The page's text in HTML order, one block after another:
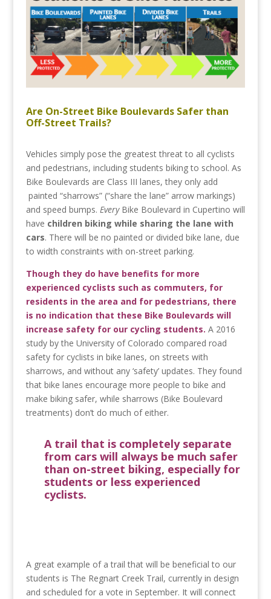
Are On-Street Bike Boulevards Safer than
Off-Street Trails?
Vehicles simply pose the greatest threat to all cyclists
and pedestrians, including students biking to school. As
Bike Boulevards are Class III lanes, they only add
painted “sharrows” (“share the lane” arrow markings)
and speed bumps. EveryBike Boulevard in Cupertino will
have children biking while sharing the lane with
cars. There will be no painted or divided bike lane, due
to width constraints with on-street parking.
Though they do have benefits for more
experienced cyclists such as commuters, for
residents in the area and for pedestrians, there
is no indication that these Bike Boulevards will
increase safety for our cycling students. A 2016
study by the University of Colorado compared road
safety for cyclists in bike lanes, on streets with
sharrows, and without any ‘safety’ updates. They found
that bike lanes encourage more people to bike and
make biking safer, while sharrows (Bike Boulevard
treatments) don’t do much of either.
A trail that is completely separate
from cars will always be much safer
than on-street biking, especially for
students or less experienced
cyclists.
A great example of a trail that will be beneficial to our
students is The Regnart Creek Trail, currently in design
and scheduled for a vote in September. It will connect